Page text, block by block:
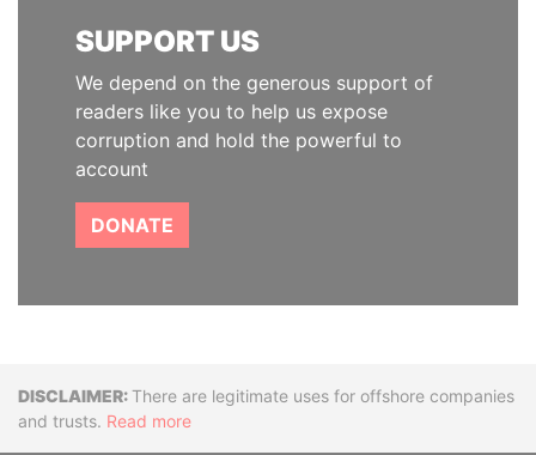
SUPPORT US
We depend on the generous support of
readers like you to help us expose
corruption and hold the powerful to
account
DONATE
DisclaimerThere are legitimate uses for offshore companies
and trusts. Read more